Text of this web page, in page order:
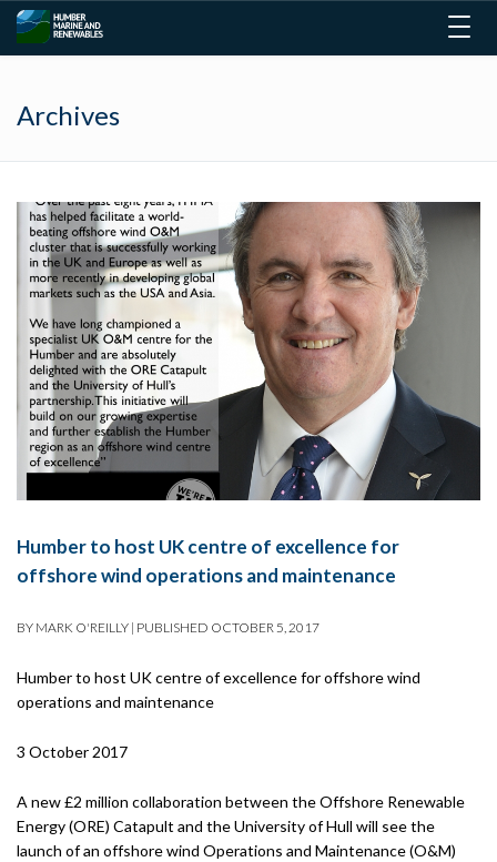
Archives
Humber to host UK centre of excellence for
offshore wind operations and maintenance
BY MARK O'REILLY | PUBLISHED OCTOBER 5, 2017
Humber to host UK centre of excellence for offshore wind
operations and maintenance
3 October 2017
A new £2 million collaboration between the Offshore Renewable
Energy (ORE) Catapult and the University of Hull will see the
launch of an offshore wind Operations and Maintenance (O&M)